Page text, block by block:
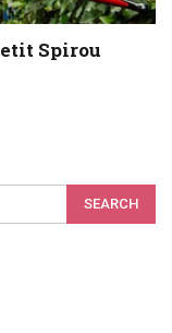
Spirou